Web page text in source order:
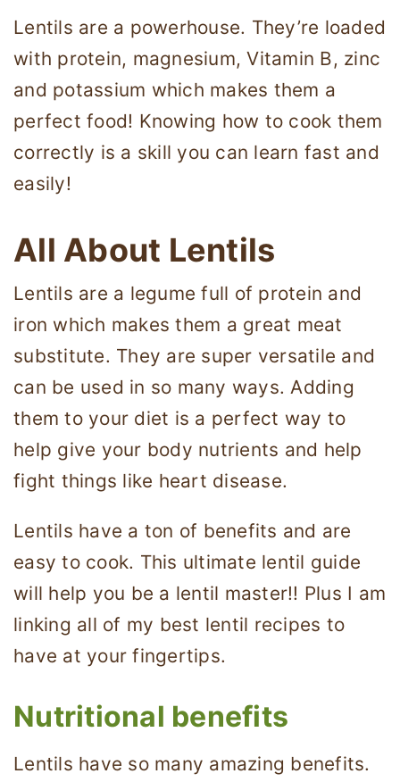
Lentils are a powerhouse. They’re loaded
with protein, magnesium, Vitamin B, zinc
and potassium which makes them a
perfect food! Knowing how to cook them
correctly is a skill you can learn fast and
easily!
All About Lentils
Lentils are a legume full of protein and
iron which makes them a great meat
substitute. They are super versatile and
can be used in so many ways. Adding
them to your diet is a perfect way to
help give your body nutrients and help
fight things like heart disease.
Lentils have a ton of benefits and are
easy to cook. This ultimate lentil guide
will help you be a lentil master!! Plus I am
linking all of my best lentil recipes to
have at your fingertips.
Nutritional benefits
Lentils have so many amazing benefits.